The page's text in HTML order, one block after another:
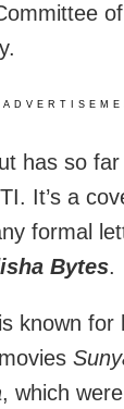
has so
It’s a
formal
Bytes.
known for
, which